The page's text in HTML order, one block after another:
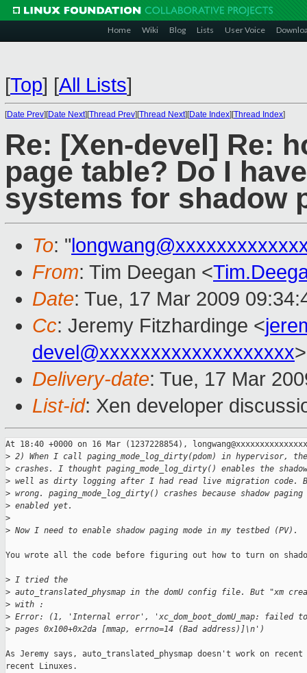
Home Wiki Blog Lists User Voice
[Top] [All Lists]
[Date Prev][Date Next][Thread Prev][Thread Next][Date Index][Thread Index]
Re: [Xen-devel] Re:
page table? Do I
systems for shadow
To: "
From: Tim Deegan <
Date: Tue, 17 Mar 2009
Cc: Jeremy Fitzhardinge <
devel@xxxxxxxxxxxxxxxxxxx>
Delivery-date: Tue, 17 Mar
List-id: Xen developer
At 18:40 +0000 on 16 Mar (1237228854),
> 2) When I call paging_mode_log_dirty(pdom) in hypervisor,
> crashes. I thought paging_mode_log_dirty() enables the
> well as dirty logging after I had read live migration code.
> wrong. paging_mode_log_dirty() crashes because shadow
> enabled yet.
>
> Now I need to enable shadow paging mode in my testbed (PV).
You wrote all the code before figuring out how to turn on
> I tried the
> auto_translated_physmap in the domU config file. But "xm
> with :
> Error: (1, 'Internal error', 'xc_dom_boot_domU_map: failed to
> pages 0x100+0x2da [mmap, errno=14 (Bad address)]\n')
As Jeremy says, auto_translated_physmap doesn't work on recent
recent Linuxes.